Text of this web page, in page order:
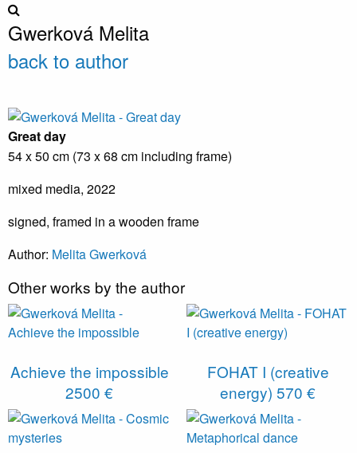
Gwerková Melita
back to author
Great day
54 x 50 cm (73 x 68 cm including frame)
mixed media, 2022
signed, framed in a wooden frame
Author: Melita Gwerková
Other works by the author
Achieve the impossible
2500 €
FOHAT I (creative
energy) 570 €